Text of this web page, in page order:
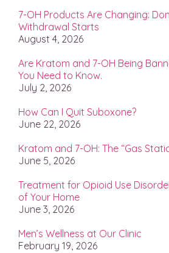
7-OH Products Are Changing:
Withdrawal Starts
August 4, 2026
Are Kratom and 7-OH Being
You Need to Know.
July 2, 2026
How Can I Quit Suboxone?
June 22, 2026
Kratom and 7-OH: The “Gas
June 5, 2026
Treatment for Opioid Use
of Your Home
June 3, 2026
Men’s Wellness at Our Clinic
February 19, 2026